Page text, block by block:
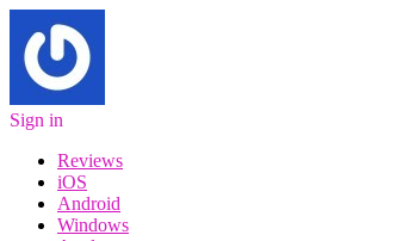
Sign in
Reviews
iOS
Android
Windows